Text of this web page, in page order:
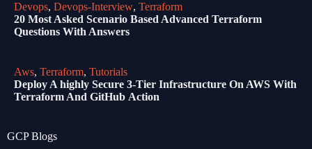
Devops, Devops-Interview, Terraform
20 Most Asked Scenario Based Advanced Terraform
Questions With Answers
Aws, Terraform, Tutorials
Deploy A highly Secure 3-Tier Infrastructure On AWS With
Terraform And GitHub Action
GCP Blogs